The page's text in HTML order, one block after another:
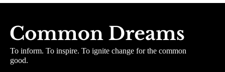
To inform. To inspire. To ignite change for the common
good.